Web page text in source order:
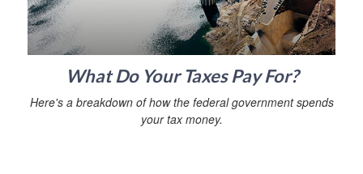
What Do Your Taxes Pay For?
Here's a breakdown of how the federal government spends
your tax money.